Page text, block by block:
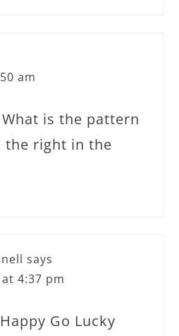
am
is the pattern
right in the
says
4:37 pm
Go Lucky